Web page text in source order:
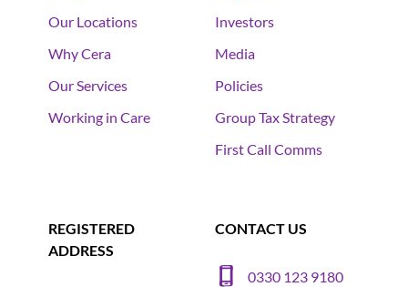
Our Locations
Why Cera
Our Services
Working in Care
Investors
Media
Policies
Group Tax Strategy
First Call Comms
REGISTERED
ADDRESS
CONTACT US
0330 123 9180